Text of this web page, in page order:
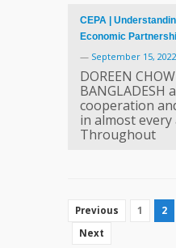
CEPA |
Economic
— September 15, 2022
DOREEN
BANGLADESH
cooperation
in almost every
Throughout
Previous 1 2
Next